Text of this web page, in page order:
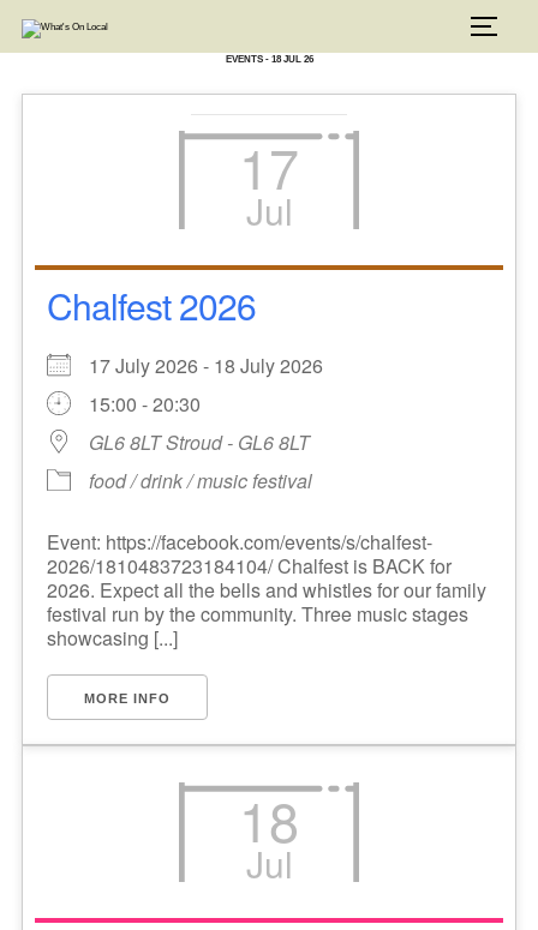
content
EVENTS - 18 JUL 26
17
Jul
Chalfest 2026
17 July 2026 - 18 July 2026
15:00 - 20:30
GL6 8LT Stroud - GL6 8LT
food / drink / music festival
Event: https://facebook.com/events/s/chalfest-
2026/1810483723184104/ Chalfest is BACK for
2026. Expect all the bells and whistles for our family
festival run by the community. Three music stages
showcasing [...]
MORE INFO
18
Jul